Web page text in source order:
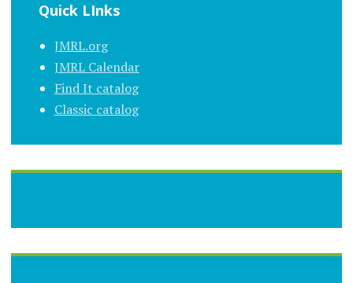
Quick LInks
JMRL.org
JMRL Calendar
Find It catalog
Classic catalog